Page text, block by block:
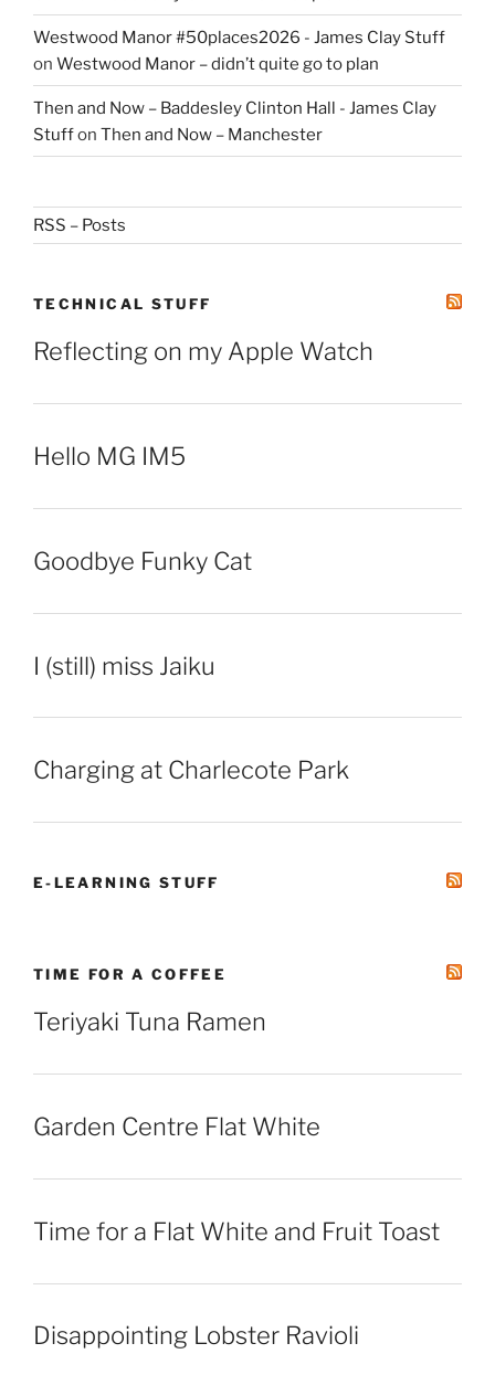
Westwood Manor #50places2026 - James Clay Stuff
on Westwood Manor – didn’t quite go to plan
Then and Now – Baddesley Clinton Hall - James Clay
Stuffon Then and Now – Manchester
RSS – Posts
TECHNICAL STUFF
Reflecting on my Apple Watch
Hello MG IM5
Goodbye Funky Cat
I (still) miss Jaiku
Charging at Charlecote Park
E-LEARNING STUFF
TIME FOR A COFFEE
Teriyaki Tuna Ramen
Garden Centre Flat White
Time for a Flat White and Fruit Toast
Disappointing Lobster Ravioli